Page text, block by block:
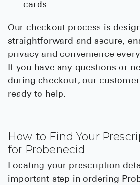
cards.
Our checkout process is
straightforward and secure,
privacy and convenience
If you have any questions or
during checkout, our
ready to help.
How to Find Your
for Probenecid
Locating your prescription
important step in ordering